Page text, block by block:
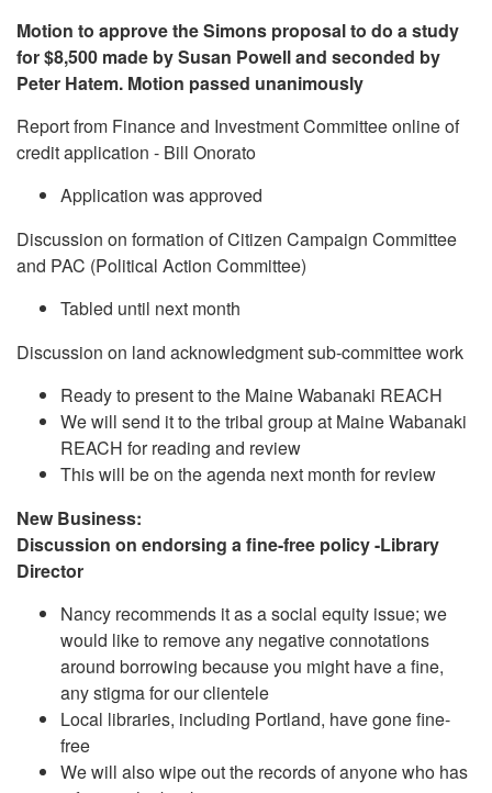
Motion to approve the Simons proposal to do a study
for $8,500 made by Susan Powell and seconded by
Peter Hatem. Motion passed unanimously
Report from Finance and Investment Committee online of
credit application - Bill Onorato
Application was approved
Discussion on formation of Citizen Campaign Committee
and PAC (Political Action Committee)
Tabled until next month
Discussion on land acknowledgment sub-committee work
Ready to present to the Maine Wabanaki REACH
We will send it to the tribal group at Maine Wabanaki
REACH for reading and review
This will be on the agenda next month for review
New Business:
Discussion on endorsing a fine-free policy -Library
Director
Nancy recommends it as a social equity issue; we
would like to remove any negative connotations
around borrowing because you might have a fine,
any stigma for our clientele
Local libraries, including Portland, have gone fine-
free
We will also wipe out the records of anyone who has